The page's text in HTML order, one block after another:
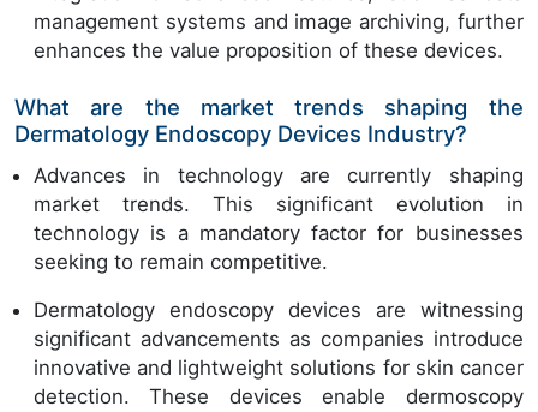
management systems and image archiving, further
enhances the value proposition of these devices.
What are the market trends shaping the
Dermatology Endoscopy Devices Industry?
Advances in technology are currently shaping
market trends. This significant evolution in
technology is a mandatory factor for businesses
seeking to remain competitive.
Dermatology endoscopy devices are witnessing
significant advancements as companies introduce
innovative and lightweight solutions for skin cancer
detection. These devices enable dermoscopy